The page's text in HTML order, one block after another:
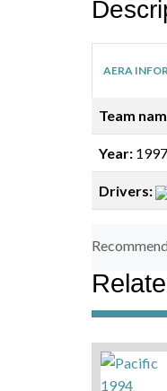
AERA
Team
Year: 1997
Drivers: